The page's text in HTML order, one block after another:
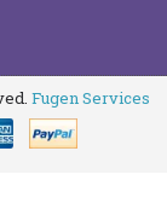
Fugen Services